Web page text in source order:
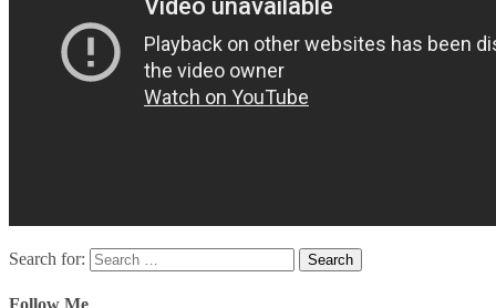
Search for:
Follow Me